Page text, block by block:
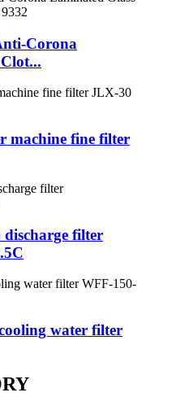
Corona
machine fine filter
filter
water filter